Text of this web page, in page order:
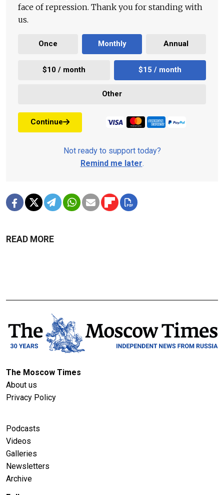
face of repression. Thank you for standing with
us.
Once Monthly Annual
$10 / month $15 / month
Other
Continue
Not ready to support today?
Remind me later.
READ MORE
The Moscow Times
About us
Privacy Policy
Podcasts
Videos
Galleries
Newsletters
Archive